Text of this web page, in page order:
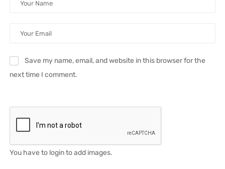
Save my name, email, and website in this browser for the
next time I comment.
You have to login to add images.